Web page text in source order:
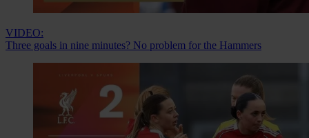
VIDEO:
Three goals in nine minutes? No problem for the Hammers